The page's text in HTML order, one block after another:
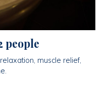
people
muscle relief,